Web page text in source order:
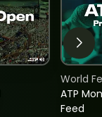
ATP
Feed
World